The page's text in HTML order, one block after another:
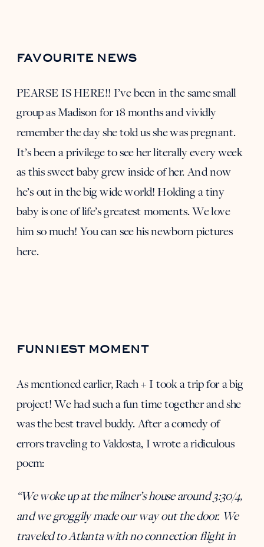
FAVOURITE NEWS
PEARSE IS HERE!! I’ve been in the same small
group as Madison for 18 months and vividly
remember the day she told us she was pregnant.
It’s been a privilege to see her literally every week
as this sweet baby grew inside of her. And now
he’s out in the big wide world! Holding a tiny
baby is one of life’s greatest moments. We love
him so much! You can seehis newborn pictures
here.
FUNNIEST MOMENT
As mentioned earlier, Rach + I took a trip for a big
project! We had such a fun time together and she
was the best travel buddy. After a comedy of
errors traveling to Valdosta, I wrote a ridiculous
poem:
“We woke up at the milner’s house around 3:30/4,
and we groggily made our way out the door. We
traveled to Atlanta with no connection flight in